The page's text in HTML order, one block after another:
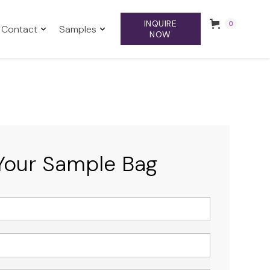
Contact Samples
INQUIRE
NOW
0
Sample Bag